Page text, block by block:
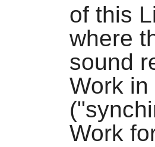
of this
where
sound
Work
Work